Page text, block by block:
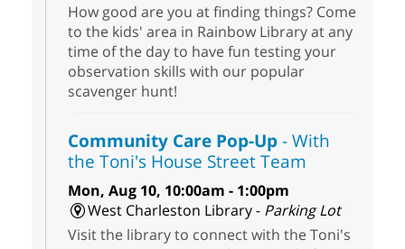
How good are you at finding things? Come
to the kids' area in Rainbow Library at any
time of the day to have fun testing your
observation skills with our popular
scavenger hunt!
Community Care Pop-Up- With
the Toni's House Street Team
Mon, Aug 10, 10:00am - 1:00pm
West Charleston Library - Parking Lot
Visit the library to connect with the Toni's